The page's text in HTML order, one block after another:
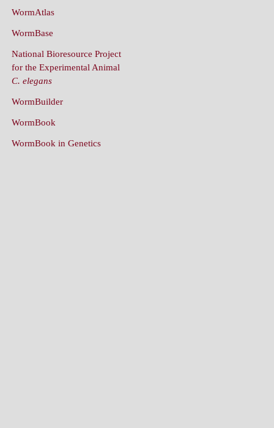
WormAtlas
WormBase
National Bioresource Project
for the Experimental Animal
C. elegans
WormBuilder
WormBook
WormBook in Genetics